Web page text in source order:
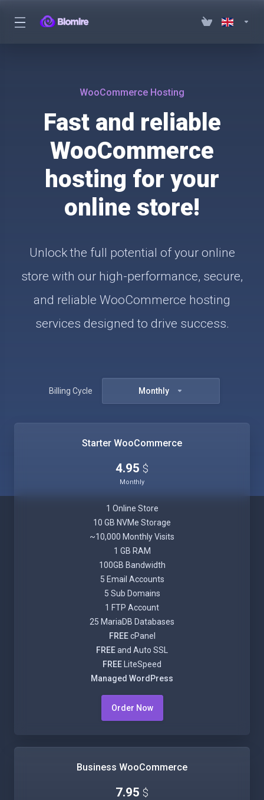
WooCommerce Hosting
Fast and reliable
WooCommerce
hosting for your
online store!
Unlock the full potential of your online
store with our high-performance, secure,
and reliable WooCommerce hosting
services designed to drive success.
Billing Cycle Monthly
Starter WooCommerce
4.95 $
Monthly
1 Online Store
10 GB NVMe Storage
~10,000 Monthly Visits
1 GB RAM
100GB Bandwidth
5 Email Accounts
5 Sub Domains
1 FTP Account
25 MariaDB Databases
FREEcPanel
FREEand Auto SSL
FREE LiteSpeed
Managed WordPress
Order Now
Business WooCommerce
7.95 $